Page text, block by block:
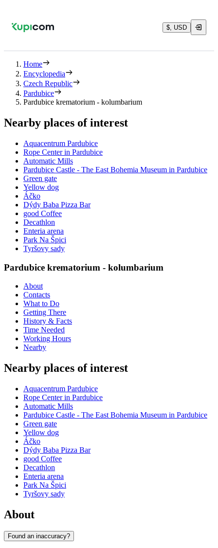
$, USD
Home
Encyclopedia
Czech Republic
Pardubice
Pardubice krematorium - kolumbarium
Nearby places of interest
Aquacentrum Pardubice
Rope Center in Pardubice
Automatic Mills
Pardubice Castle - The East Bohemia Museum in Pardubice
Green gate
Yellow dog
Áčko
Dýdy Baba Pizza Bar
good Coffee
Decathlon
Enteria arena
Park Na Špici
Tyršovy sady
Pardubice krematorium - kolumbarium
About
Contacts
What to Do
Getting There
History & Facts
Time Needed
Working Hours
Nearby
Nearby places of interest
Aquacentrum Pardubice
Rope Center in Pardubice
Automatic Mills
Pardubice Castle - The East Bohemia Museum in Pardubice
Green gate
Yellow dog
Áčko
Dýdy Baba Pizza Bar
good Coffee
Decathlon
Enteria arena
Park Na Špici
Tyršovy sady
About
Found an inaccuracy?